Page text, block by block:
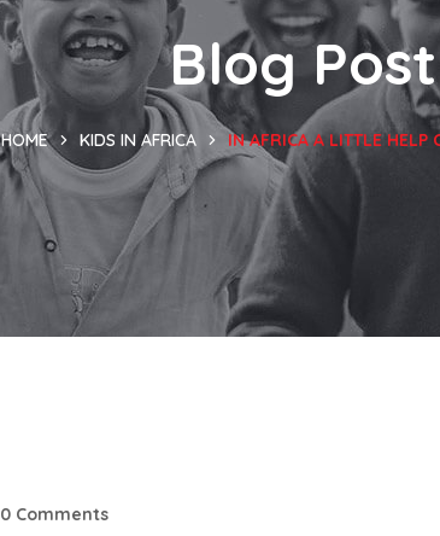
Blog Post
HOME KIDS IN AFRICA IN AFRICA A LITTLE HELP
0 Comments